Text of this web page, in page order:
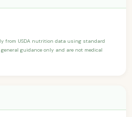
from USDA nutrition data using standard
guidance only and are not medical